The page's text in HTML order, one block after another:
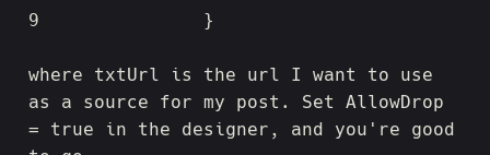
9
		}
where txtUrl is the url I want to use
as a source for my post. Set AllowDrop
= true in the designer, and you're good